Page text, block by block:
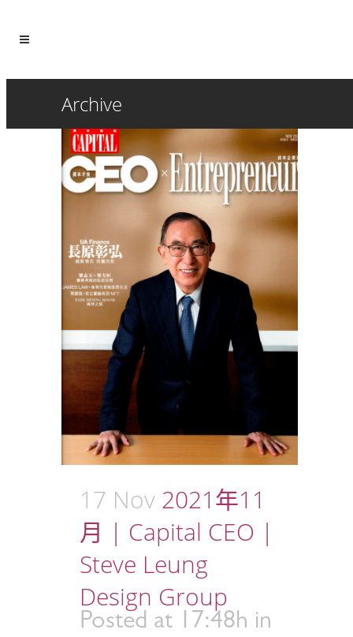
Archive
17 Nov 2021年11
月 | Capital CEO |
Steve Leung
Design Group
Posted at 17:48h in